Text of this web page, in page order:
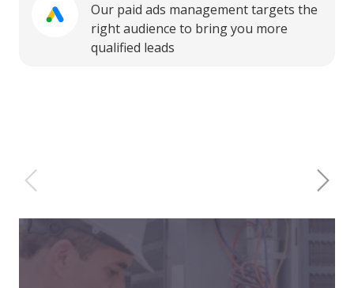
Our paid ads management targets the
right audience to bring you more
qualified leads
Previous Next